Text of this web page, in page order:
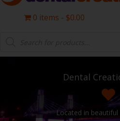
0 items $0.00
Dental
Located in beautiful